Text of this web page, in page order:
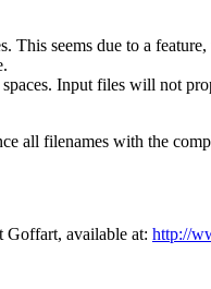
This seems due to a
Input files will not
all filenames with the
Goffart, available at: http://